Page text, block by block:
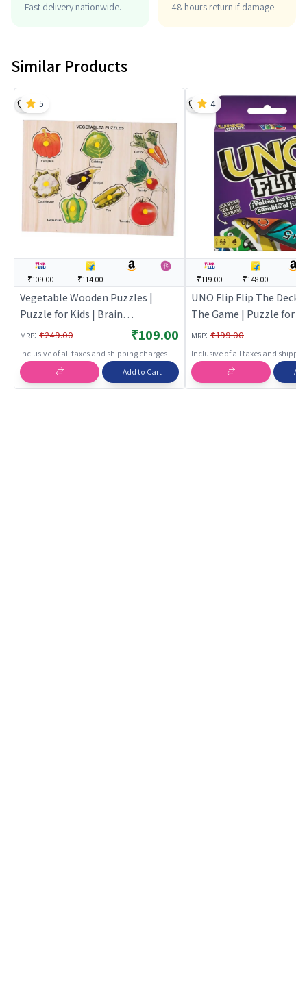
Fast delivery nationwide. 48 hours return if damage
Similar Products
₹109.00 ₹114.00 --- ---
Vegetable Wooden Puzzles |
Puzzle for Kids | Brain
Development Jigsaw Puzzle |
MRP: ₹249.00 ₹109.00
Inclusive of all taxes and shipping charges
5
Add to Cart
₹119.00 ₹148.00 ---
UNO Flip Flip The Deck
The Game | Puzzle for
Development Jigsaw
MRP: ₹199.00
Inclusive of all taxes and
4